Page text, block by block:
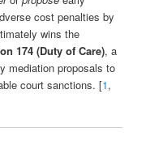
cost penalties by
wins the
174 (Duty of Care), a
mediation proposals to
court sanctions. [1,